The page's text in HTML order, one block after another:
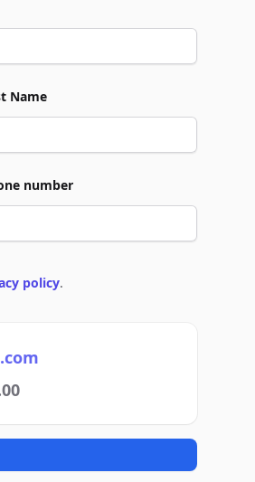
Name
number
policy.